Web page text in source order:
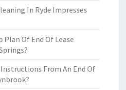
In Ryde Impresses
Plan Of End Of Lease
From An End Of